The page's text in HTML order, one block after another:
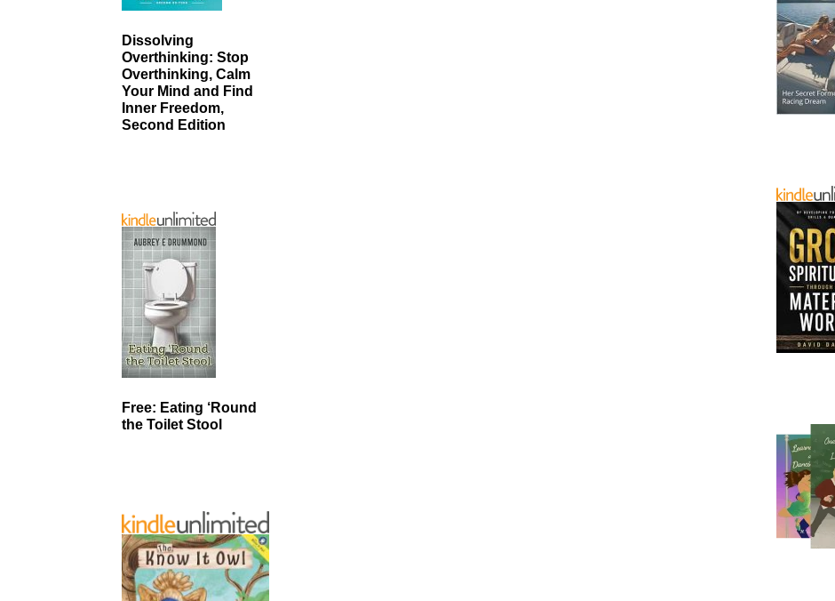
Dissolving
Overthinking: Stop
Overthinking, Calm
Your Mind and Find
Inner Freedom,
Second Edition
Free: Eating ‘Round
the Toilet Stool